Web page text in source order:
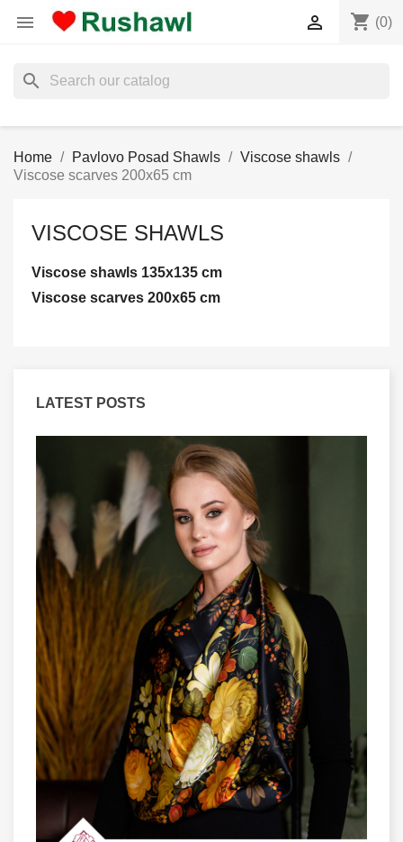
 shopping_cart (0)

search
Home Pavlovo Posad Shawls
Viscose shawls
Viscose scarves 200x65 cm
VISCOSE SHAWLS
Viscose shawls 135x135 cm
Viscose scarves 200x65 cm
LATEST POSTS